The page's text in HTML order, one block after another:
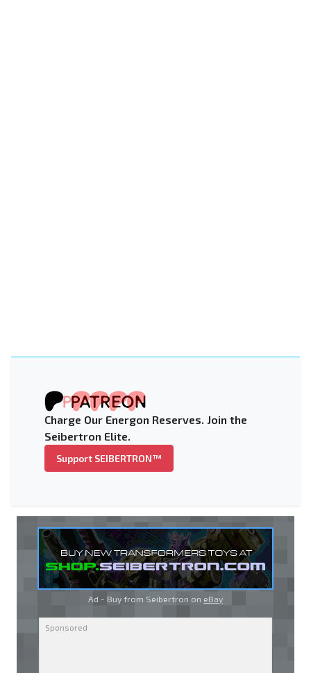
Charge Our Energon Reserves. Join the
Seibertron Elite.
Support SEIBERTRON™
Ad - Buy from Seibertron on eBay